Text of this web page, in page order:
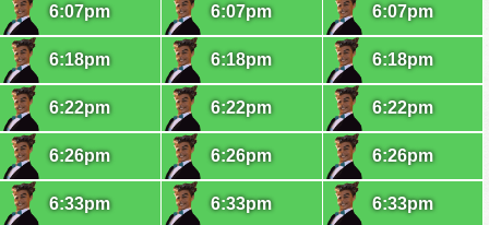
6:07pm
6:18pm
6:22pm
6:26pm
6:33pm
6:07pm
6:18pm
6:22pm
6:26pm
6:33pm
6:07pm
6:18pm
6:22pm
6:26pm
6:33pm